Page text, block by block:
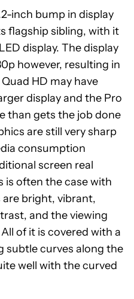
inch bump in display
flagship sibling, with it
display. The display
however, resulting in
HD may have
display and the Pro
than gets the job done
are still very sharp
consumption
screen real
is often the case with
are bright, vibrant,
and the viewing
of it is covered with a
subtle curves along the
well with the curved